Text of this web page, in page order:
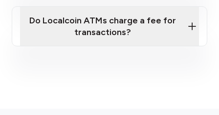
Do Localcoin ATMs charge a fee for
transactions?